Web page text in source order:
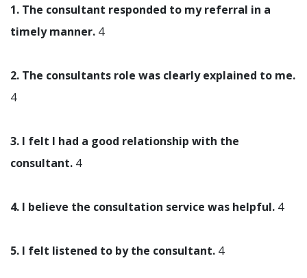
1. The consultant responded to my referral in a
timely manner. 4
2. The consultants role was clearly explained to me.
4
3. I felt I had a good relationship with the
consultant. 4
4. I believe the consultation service was helpful. 4
5. I felt listened to by the consultant. 4